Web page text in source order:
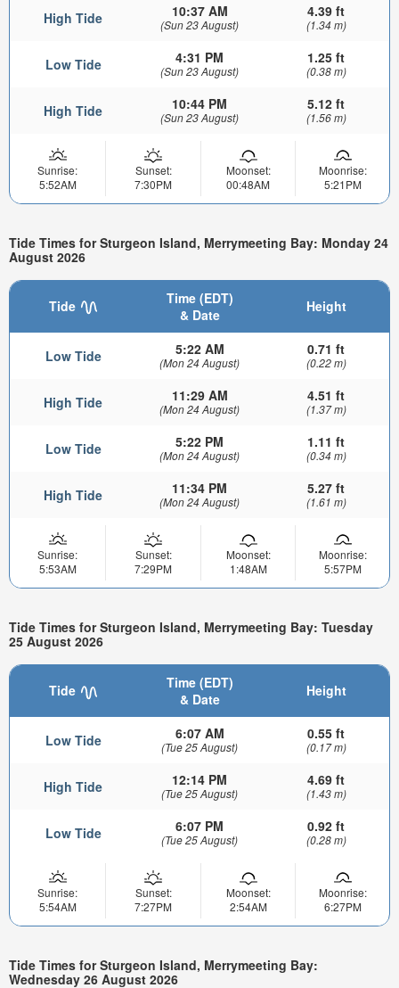
High Tide 10:37 AM
(Sun 23 August)
4.39 ft
(1.34 m)
Low Tide 4:31 PM
(Sun 23 August)
1.25 ft
(0.38 m)
High Tide 10:44 PM
(Sun 23 August)
5.12 ft
(1.56 m)
Sunrise:
5:52AM
Sunset:
7:30PM
Moonset:
00:48AM
Moonrise:
5:21PM
Tide Times for Sturgeon Island, Merrymeeting Bay: Monday 24
August 2026
Tide
Time (EDT)
& Date
Height
Low Tide 5:22 AM
(Mon 24 August)
0.71 ft
(0.22 m)
High Tide 11:29 AM
(Mon 24 August)
4.51 ft
(1.37 m)
Low Tide 5:22 PM
(Mon 24 August)
1.11 ft
(0.34 m)
High Tide 11:34 PM
(Mon 24 August)
5.27 ft
(1.61 m)
Sunrise:
5:53AM
Sunset:
7:29PM
Moonset:
1:48AM
Moonrise:
5:57PM
Tide Times for Sturgeon Island, Merrymeeting Bay: Tuesday
25 August 2026
Tide
Time (EDT)
& Date
Height
Low Tide 6:07 AM
(Tue 25 August)
0.55 ft
(0.17 m)
High Tide 12:14 PM
(Tue 25 August)
4.69 ft
(1.43 m)
Low Tide 6:07 PM
(Tue 25 August)
0.92 ft
(0.28 m)
Sunrise:
5:54AM
Sunset:
7:27PM
Moonset:
2:54AM
Moonrise:
6:27PM
Tide Times for Sturgeon Island, Merrymeeting Bay:
Wednesday 26 August 2026